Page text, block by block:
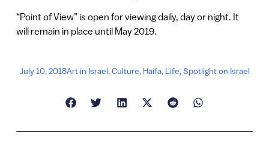
“Point of View” is open for viewing daily, day or night. It
will remain in place until May 2019.
July 10, 2018Art in Israel,Culture, Haifa, Life,Spotlight on Israel